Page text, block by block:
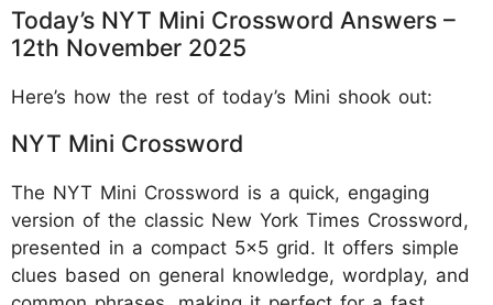
Today’s NYT Mini Crossword Answers –
12th November 2025
Here’s how the rest of today’s Mini shook out:
NYT Mini Crossword
The NYT Mini Crossword is a quick, engaging
version of the classic New York Times Crossword,
presented in a compact 5x5 grid. It offers simple
clues based on general knowledge, wordplay, and